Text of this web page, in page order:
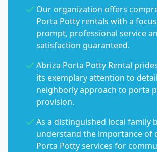
Our organization offers
Porta Potty rentals with a
prompt, professional service
satisfaction guaranteed.
Abriza Porta Potty Rental
its exemplary attention to
neighborly approach to porta
provision.
As a distinguished local family
understand the importance of
Porta Potty services for